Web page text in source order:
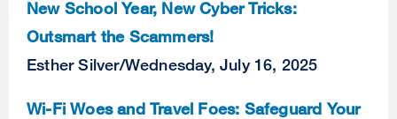
New School Year, New Cyber Tricks:
Outsmart the Scammers!
Esther Silver/Wednesday, July 16, 2025
Wi-Fi Woes and Travel Foes: Safeguard Your